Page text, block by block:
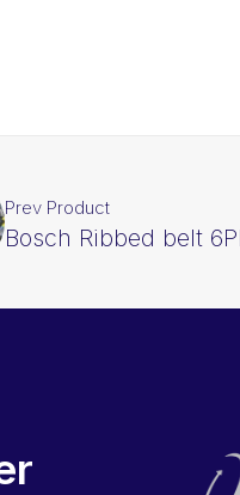
Prev Product
Bosch Ribbed belt